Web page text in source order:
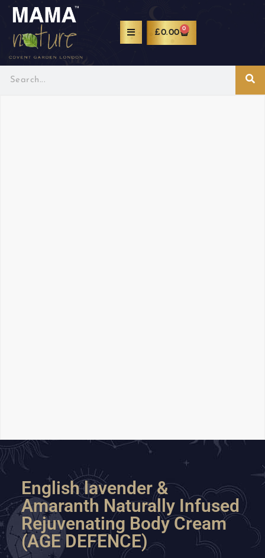
£0.00 0
English lavender &
Amaranth Naturally Infused
Rejuvenating Body Cream
(AGE DEFENCE)